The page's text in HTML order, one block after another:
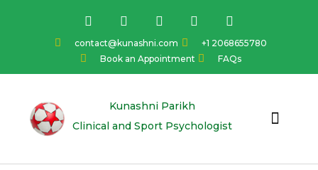
contact@kunashni.com
+1 2068655780
Book an Appointment
FAQs
F
a
c
e
o
I
n
s
t
a
g
a
Y
o
u
t
u
b
L
i
k
e
d
n
T
w
i
t
t
e
Kunashni Parikh
Clinical and Sport Psychologist